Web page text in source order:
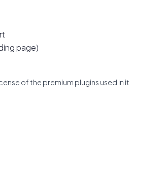
page)
of the premium plugins used in it